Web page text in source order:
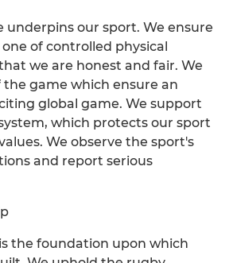
underpins our sport. We ensure
of controlled physical
we are honest and fair. We
the game which ensure an
global game. We support
which protects our sport
We observe the sport's
and report serious
the foundation upon which